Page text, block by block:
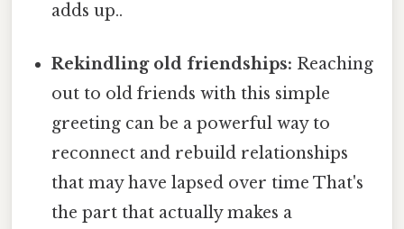
adds up..
Rekindling old friendships: Reaching
out to old friends with this simple
greeting can be a powerful way to
reconnect and rebuild relationships
that may have lapsed over time That's
the part that actually makes a